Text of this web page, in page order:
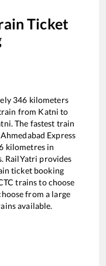
Ticket
346 kilometers
from Katni to
. The fastest train
Express
kilometres in
RailYatri provides
ticket booking
trains to choose
from a large
available.